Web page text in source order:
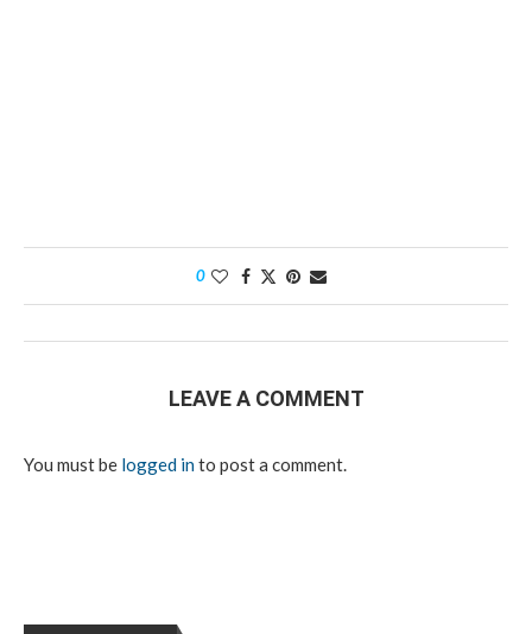
0
LEAVE A COMMENT
You must be logged into post a comment.